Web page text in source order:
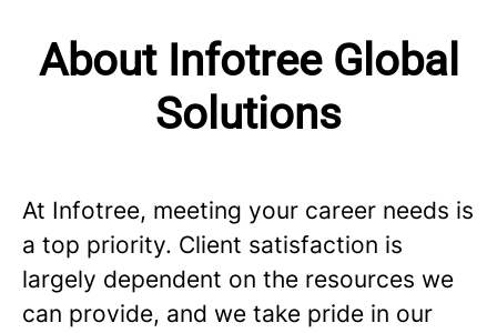
About Infotree Global
Solutions
At Infotree, meeting your career needs is
a top priority. Client satisfaction is
largely dependent on the resources we
can provide, and we take pride in our